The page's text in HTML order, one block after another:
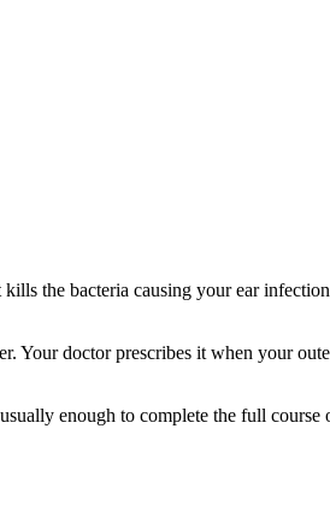
the bacteria causing your ear
doctor prescribes it when your
enough to complete the full